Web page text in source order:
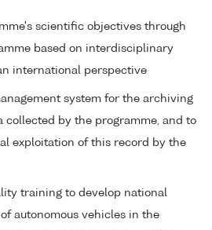
scientific objectives through
based on interdisciplinary
international perspective
system for the archiving
collected by the programme, and to
exploitation of this record by the
training to develop national
autonomous vehicles in the